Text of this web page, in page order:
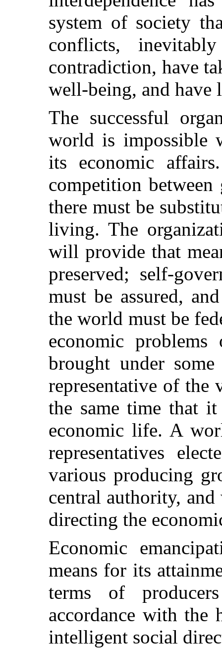
system of society
conflicts,
contradiction, have
well-being, and have
The successful
world is impossible
its economic
competition between
there must be
living. The
will provide that
preserved; self-
must be assured,
the world must be
economic
brought under
representative of the
the same time that
economic life. A
representatives
various producing
central authority,
directing the
Economic
means for its
terms of
accordance with the
intelligent social